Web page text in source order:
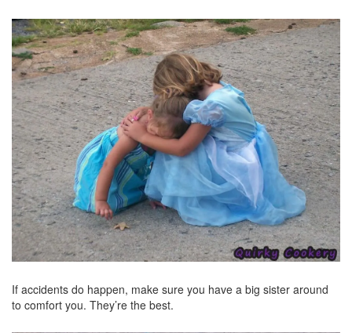
If accidents do happen, make sure you have a big sister around
to comfort you. They’re the best.